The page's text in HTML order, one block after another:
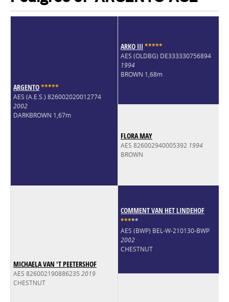
ARGENTO*****
AES (A.E.S.) 826002020012774
2002
DARKBROWN 1,67m
ARKO III *****
AES (OLDBG) DE333330756894
1994
BROWN 1,68m
FLORA MAY
AES 826002940005392 1994
BROWN
MICHAELA VAN 'T PEETERSHOF
AES 826002190886235 2019
CHESTNUT
COMMENT VAN HET LINDEHOF
*****
AES (BWP) BEL-W-210130-BWP
2002
CHESTNUT